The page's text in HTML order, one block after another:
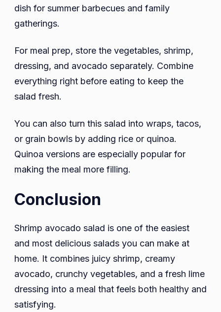
dish for summer barbecues and family
gatherings.
For meal prep, store the vegetables, shrimp,
dressing, and avocado separately. Combine
everything right before eating to keep the
salad fresh.
You can also turn this salad into wraps, tacos,
or grain bowls by adding rice or quinoa.
Quinoa versions are especially popular for
making the meal more filling.
Conclusion
Shrimp avocado salad is one of the easiest
and most delicious salads you can make at
home. It combines juicy shrimp, creamy
avocado, crunchy vegetables, and a fresh lime
dressing into a meal that feels both healthy and
satisfying.